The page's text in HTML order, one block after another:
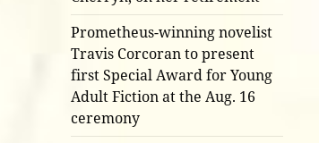
Prometheus-winning novelist
Travis Corcoran to present
first Special Award for Young
Adult Fiction at the Aug. 16
ceremony